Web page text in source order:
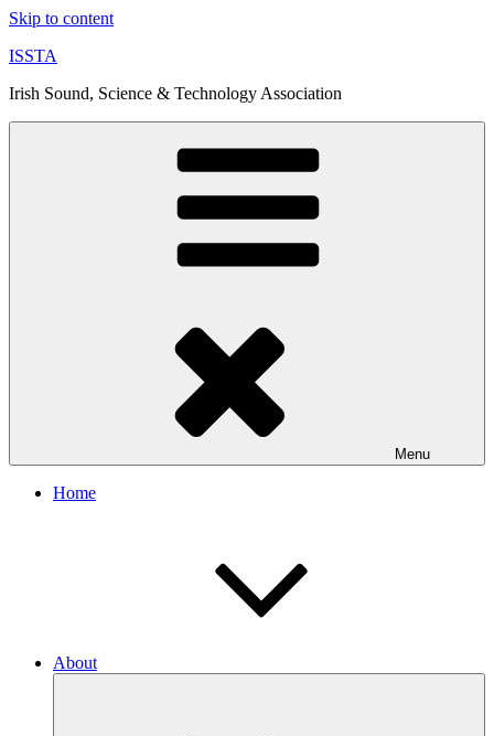
Skip to content
ISSTA
Irish Sound, Science & Technology Association
Menu
Home
About